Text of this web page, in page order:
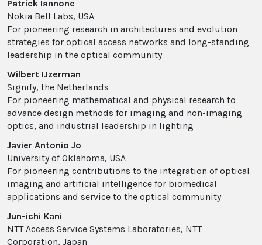
Patrick Iannone
Nokia Bell Labs, USA
For pioneering research in architectures and evolution
strategies for optical access networks and long-standing
leadership in the optical community
Wilbert IJzerman
Signify, the Netherlands
For pioneering mathematical and physical research to
advance design methods for imaging and non-imaging
optics, and industrial leadership in lighting
Javier Antonio Jo
University of Oklahoma, USA
For pioneering contributions to the integration of optical
imaging and artificial intelligence for biomedical
applications and service to the optical community
Jun-ichi Kani
NTT Access Service Systems Laboratories, NTT
Corporation, Japan